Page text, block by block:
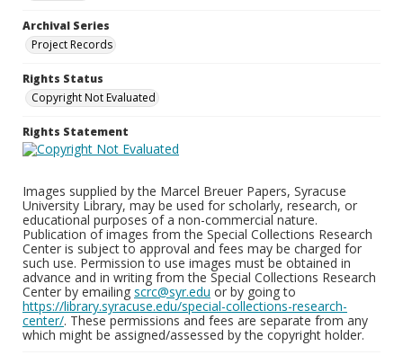
Archival Series
Project Records
Rights Status
Copyright Not Evaluated
Rights Statement
Images supplied by the Marcel Breuer Papers, Syracuse
University Library, may be used for scholarly, research, or
educational purposes of a non-commercial nature.
Publication of images from the Special Collections Research
Center is subject to approval and fees may be charged for
such use. Permission to use images must be obtained in
advance and in writing from the Special Collections Research
Center by emailing scrc@syr.edu or by going to
https://library.syracuse.edu/special-collections-research-
center/. These permissions and fees are separate from any
which might be assigned/assessed by the copyright holder.